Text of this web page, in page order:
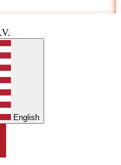
English